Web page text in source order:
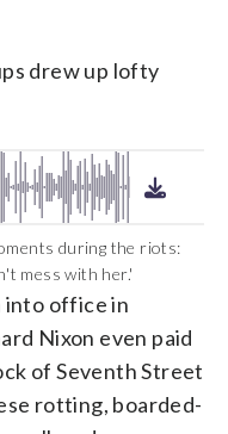
drew up lofty
during the riots:
mess with her.'
into office in
Nixon even paid
of Seventh Street
rotting, boarded-